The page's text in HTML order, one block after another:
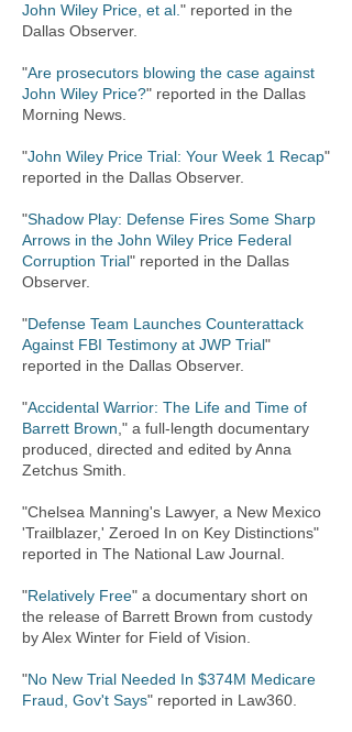
John Wiley Price, et al. " reported in the
Dallas Observer.
"Are prosecutors blowing the case against
John Wiley Price?" reported in the Dallas
Morning News.
"John Wiley Price Trial: Your Week 1 Recap"
reported in the Dallas Observer.
"Shadow Play: Defense Fires Some Sharp
Arrows in the John Wiley Price Federal
Corruption Trial" reported in the Dallas
Observer.
"Defense Team Launches Counterattack
Against FBI Testimony at JWP Trial"
reported in the Dallas Observer.
"Accidental Warrior: The Life and Time of
Barrett Brown ," a full-length documentary
produced, directed and edited by Anna
Zetchus Smith.
"Chelsea Manning's Lawyer, a New Mexico
'Trailblazer,' Zeroed In on Key Distinctions"
reported in The National Law Journal.
"Relatively Free" a documentary short on
the release of Barrett Brown from custody
by Alex Winter for Field of Vision.
"No New Trial Needed In $374M Medicare
Fraud, Gov't Says" reported in Law360.